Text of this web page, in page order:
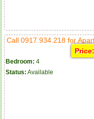
Call 0917.934.218 for
Bedroom: 4
Status: Available